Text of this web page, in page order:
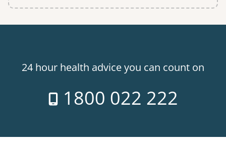
24 hour health advice you can count on
1800 022 222